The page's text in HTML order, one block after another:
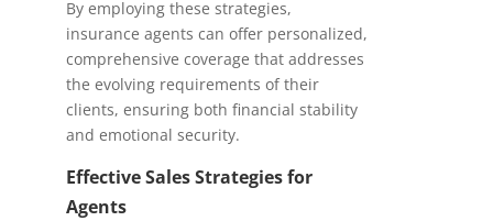
By employing these strategies,
insurance agents can offer personalized,
comprehensive coverage that addresses
the evolving requirements of their
clients, ensuring both financial stability
and emotional security.
Effective Sales Strategies for
Agents